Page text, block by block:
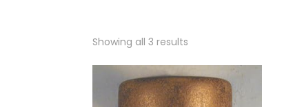
Showing all 3 results
latest